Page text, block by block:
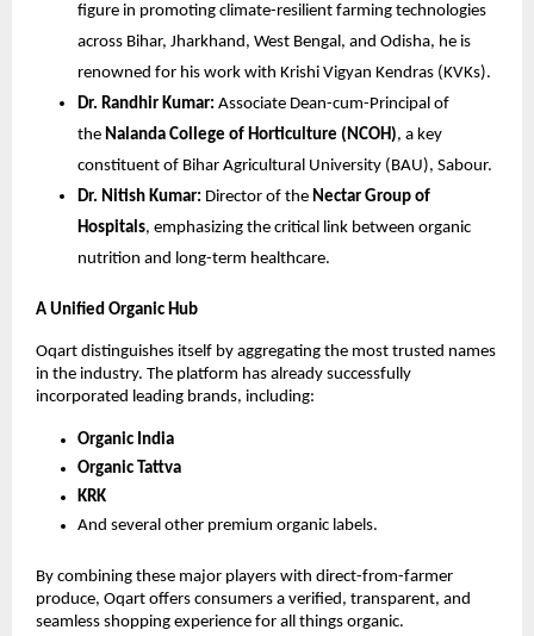
figure in promoting climate-resilient farming technologies
across Bihar, Jharkhand, West Bengal, and Odisha, he is
renowned for his work with Krishi Vigyan Kendras (KVKs).
Dr. Randhir Kumar: Associate Dean-cum-Principal of
the Nalanda College of Horticulture (NCOH), a key
constituent of Bihar Agricultural University (BAU), Sabour.
Dr. Nitish Kumar: Director of the Nectar Group of
Hospitals, emphasizing the critical link between organic
nutrition and long-term healthcare.
A Unified Organic Hub
Oqart distinguishes itself by aggregating the most trusted names
in the industry. The platform has already successfully
incorporated leading brands, including:
Organic India
Organic Tattva
KRK
And several other premium organic labels.
By combining these major players with direct-from-farmer
produce, Oqart offers consumers a verified, transparent, and
seamless shopping experience for all things organic.